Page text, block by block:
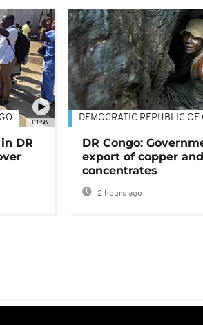
01:58
DR
DEMOCRATIC REPUBLIC OF
DR Congo:
export of copper
concentrates
2 hours ago